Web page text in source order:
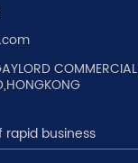
COMMERCIAL
rapid business